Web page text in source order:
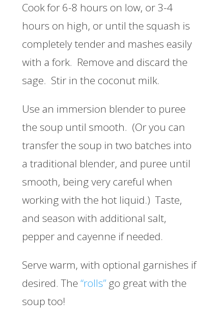
Cook for 6-8 hours on low, or 3-4
hours on high, or until the squash is
completely tender and mashes easily
with a fork. Remove and discard the
sage. Stir in the coconut milk.
Use an immersion blender to puree
the soup until smooth. (Or you can
transfer the soup in two batches into
a traditional blender, and puree until
smooth, being very careful when
working with the hot liquid.) Taste,
and season with additional salt,
pepper and cayenne if needed.
Serve warm, with optional garnishes if
desired. The “rolls”go great with the
soup too!